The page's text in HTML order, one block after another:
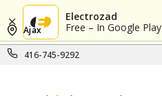
Electrozad
Free – In Google Play
416-745-9292
Ajax